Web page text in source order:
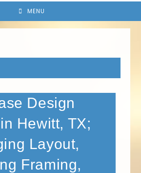
MENU
Design
Hewitt, TX;
Layout,
Framing,